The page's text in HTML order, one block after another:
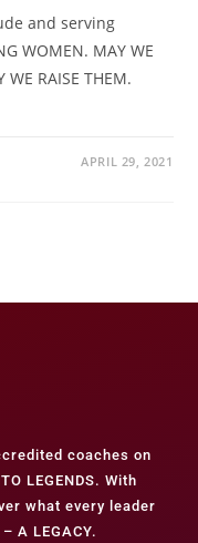
and serving
WOMEN. MAY WE
WE RAISE THEM.
APRIL 29, 2021
coaches on
LEGENDS. With
what every leader
A LEGACY.